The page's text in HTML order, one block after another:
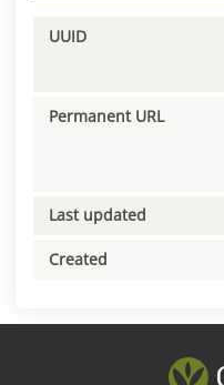
UUID
Permanent URL
Last updated
Created